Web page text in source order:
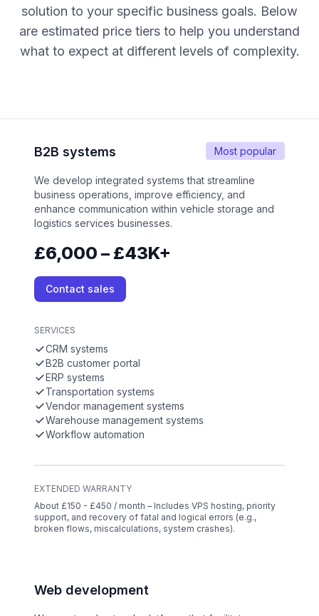
solution to your specific business goals. Below
are estimated price tiers to help you understand
what to expect at different levels of complexity.
Most popular
B2B systems
We develop integrated systems that streamline
business operations, improve efficiency, and
enhance communication within vehicle storage and
logistics services businesses.
£6,000 – £43K+
Contact sales
SERVICES
CRM systems
B2B customer portal
ERP systems
Transportation systems
Vendor management systems
Warehouse management systems
Workflow automation
EXTENDED WARRANTY
About £150 - £450 / month – Includes VPS hosting, priority
support, and recovery of fatal and logical errors (e.g.,
broken flows, miscalculations, system crashes).
Web development